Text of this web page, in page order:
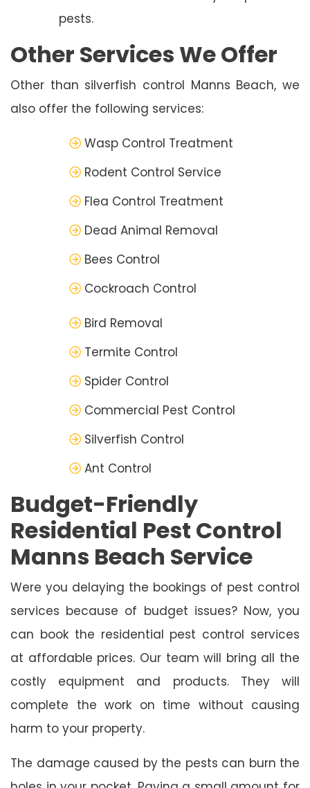
pests.
Other Services We Offer
Other than silverfish control Manns Beach, we
also offer the following services:
Wasp Control Treatment
Rodent Control Service
Flea Control Treatment
Dead Animal Removal
Bees Control
Cockroach Control
Bird Removal
Termite Control
Spider Control
Commercial Pest Control
Silverfish Control
Ant Control
Budget-Friendly
Residential Pest Control
Manns Beach Service
Were you delaying the bookings of pest control
services because of budget issues? Now, you
can book the residential pest control services
at affordable prices. Our team will bring all the
costly equipment and products. They will
complete the work on time without causing
harm to your property.
The damage caused by the pests can burn the